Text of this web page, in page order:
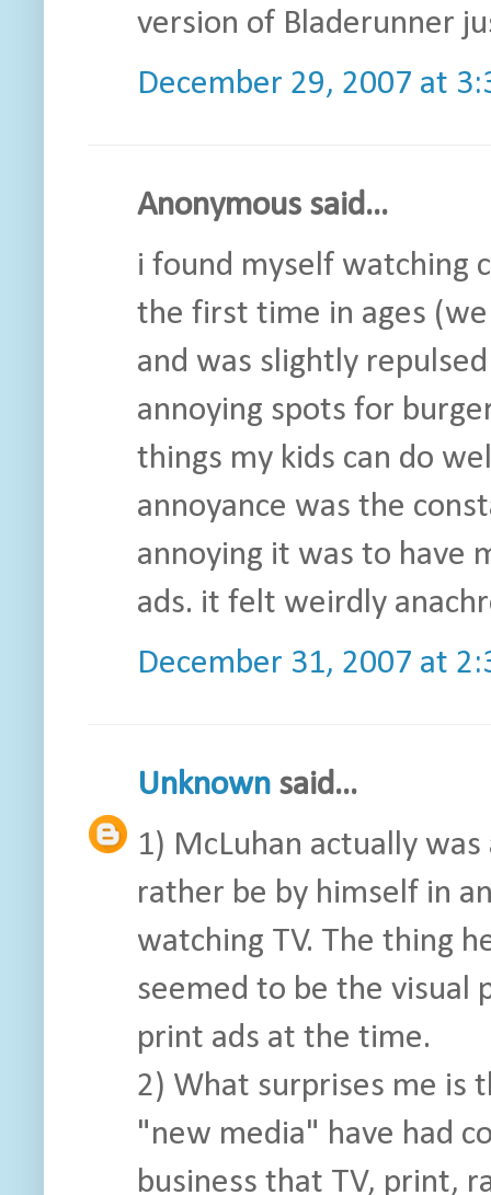
version of Bladerunner
December 29, 2007 at
Anonymous said...
i found myself watching
the first time in ages
and was slightly
annoying spots for
things my kids can do
annoyance was the
annoying it was to have
ads. it felt weirdly
December 31, 2007 at
Unknown said...
1) McLuhan actually
rather be by himself in
watching TV. The thing
seemed to be the visual
print ads at the time.
2) What surprises me is
"new media" have had
business that TV, print,